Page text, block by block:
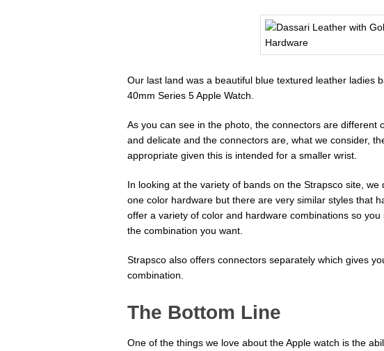
Our last land was a beautiful blue textured leather ladies
40mm Series 5 Apple Watch.
As you can see in the photo, the connectors are different
and delicate and the connectors are, what we consider,
appropriate given this is intended for a smaller wrist.
In looking at the variety of bands on the Strapsco site,
one color hardware but there are very similar styles that
offer a variety of color and hardware combinations so
the combination you want.
Strapsco also offers connectors separately which gives
combination.
The Bottom Line
One of the things we love about the Apple watch is the